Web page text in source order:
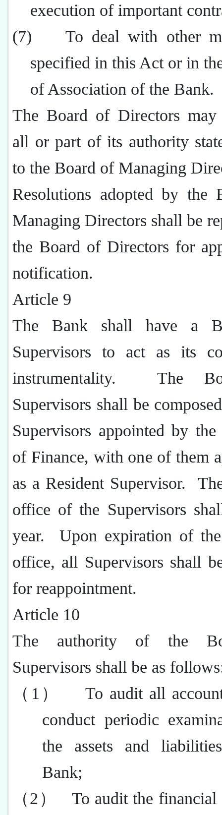
execution of important
(7)
To deal with other
specified in this Act or in
of Association of the Bank.
The Board of Directors may
all or part of its authority
to the Board of Managing
Resolutions adopted by the
Managing Directors shall be
the Board of Directors for
notification.
Article 9
The Bank shall have a
Supervisors to act as its
instrumentality.
The
Supervisors shall be
Supervisors appointed by
of Finance, with one of them
as a Resident Supervisor.
office of the Supervisors
year.
Upon expiration of
office, all Supervisors shall
for reappointment.
Article 10
The authority of the
Supervisors shall be as
（1）
To audit all
conduct periodic
the assets and
Bank;
（2）
To audit the financial